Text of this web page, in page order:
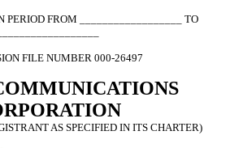
PERIOD FROM __________________ TO
FILE NUMBER 000-26497
AS SPECIFIED IN ITS CHARTER)